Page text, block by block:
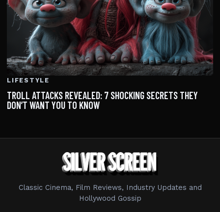
LIFESTYLE
TROLL ATTACKS REVEALED: 7 SHOCKING SECRETS THEY
DON’T WANT YOU TO KNOW
Classic Cinema, Film Reviews, Industry Updates and
Hollywood Gossip